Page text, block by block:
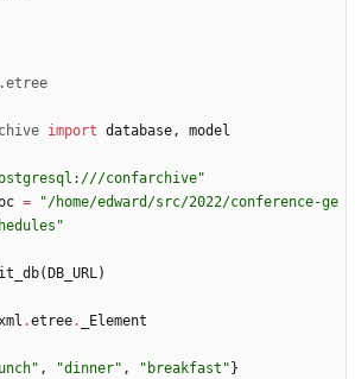
.etree
import database, model
confarchive"
= "/home/edward/src/2022/conference-ge
"
( DB_URL)
.etree. _Element
" , "dinner" , " breakfast " }